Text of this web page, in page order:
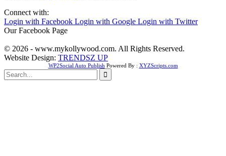
Connect with:
Login with Facebook Login with Google Login with Twitter
Our Facebook Page
© 2026 - www.mykollywood.com. All Rights Reserved.
Website Design: TRENDSZ UP
WP2Social Auto Publish Powered By : XYZScripts.com